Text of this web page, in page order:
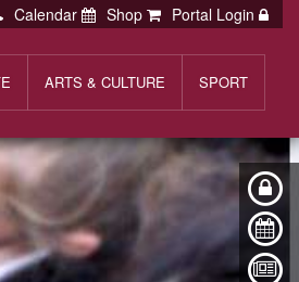
ARTS & CULTURE SPORT
Calendar Shop Portal Login